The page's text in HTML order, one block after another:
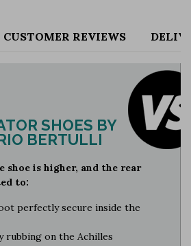
CUSTOMER REVIEWS
SHOES BY
BERTULLI
shoe is higher, and the rear
to:
perfectly secure inside the
rubbing on the Achilles